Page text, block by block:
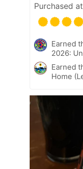
Purchased at
Earned
2026:
Earned
Home